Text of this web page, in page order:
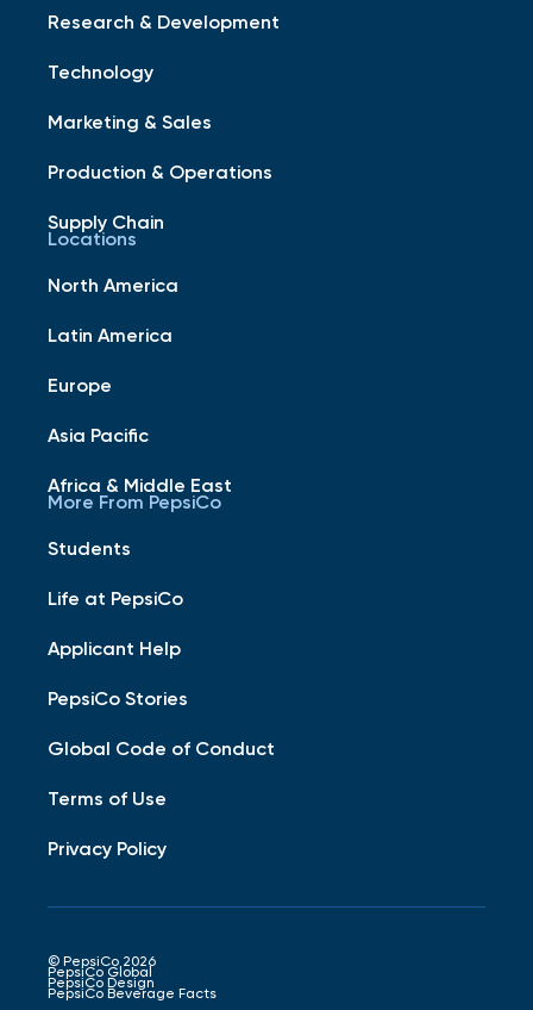
Research & Development
Technology
Marketing & Sales
Production & Operations
Supply Chain
Locations
North America
Latin America
Europe
Asia Pacific
Africa & Middle East
More From PepsiCo
Students
Life at PepsiCo
Applicant Help
PepsiCo Stories
Global Code of Conduct
Terms of Use
Privacy Policy
© PepsiCo 2026
PepsiCo Global
PepsiCo Design
PepsiCo Beverage Facts